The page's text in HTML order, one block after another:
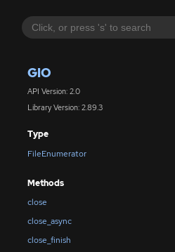
GIO
API Version: 2.0
Library Version: 2.89.3
Type
FileEnumerator
Methods
close
close_async
close_finish